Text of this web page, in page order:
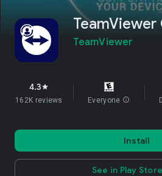
TeamViewer
4.3star
162K reviews Everyone info
Install
See in Play